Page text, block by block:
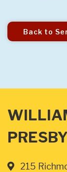
Back to
215